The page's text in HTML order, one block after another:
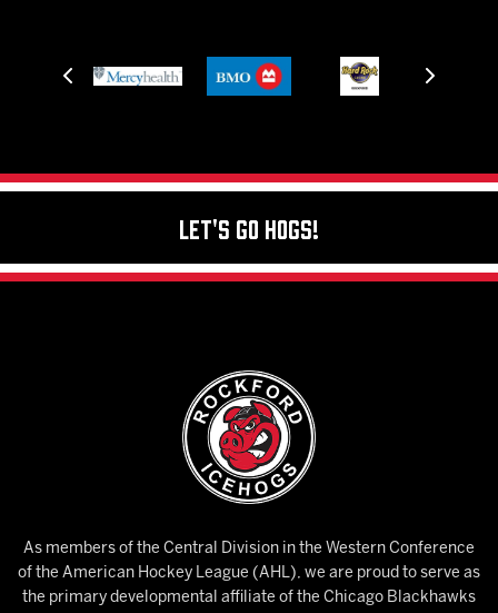
Let's Go Hogs!
As members of the Central Division in the Western Conference
of the American Hockey League (AHL), we are proud to serve as
the primary developmental affiliate of the Chicago Blackhawks